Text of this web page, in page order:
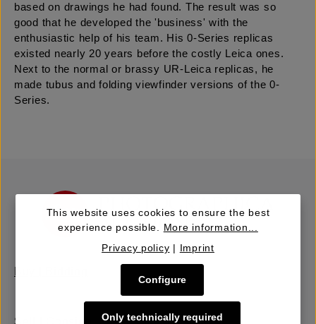
based on drawings he had found. The result was so
good that he developed the 'business' with the
enthusiastic help of his team. His 0-Series replicas
existed nearly 20 years before the costly Leica ones.
Next to the normal or brassy UR-Leica replicas, he
made tubus and folding viewfinder versions of the 0-
Series.
This website uses cookies to ensure the best
experience possible. More information...
Privacy policy | Imprint
Only technically required
Configure